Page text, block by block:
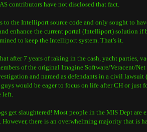
contributors have not disclosed that fact.
to the Intelliport source code and only sought to
enhance the current portal (Intelliport) solution if
to keep the Intelliport system. That's it.
after 7 years of raking in the cash, yacht parties,
of the original Imagine Software/Veracent/
and named as defendants in a civil
would be eager to focus on life after CH or just
left.
get slaughtered! Most people in the MIS Dept are
However, there is an overwhelming majority that is